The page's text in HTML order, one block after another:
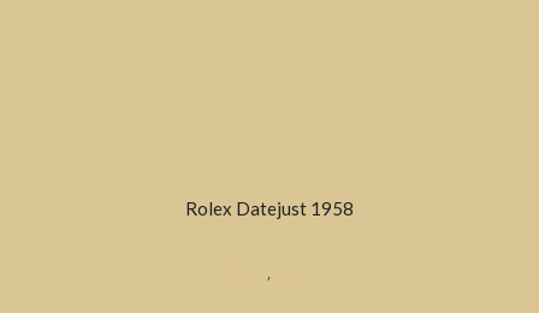
Rolex Datejust 1958
DRESS,